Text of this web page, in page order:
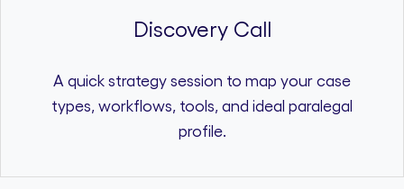
Discovery Call
A quick strategy session to map your case
types, workflows, tools, and ideal paralegal
profile.